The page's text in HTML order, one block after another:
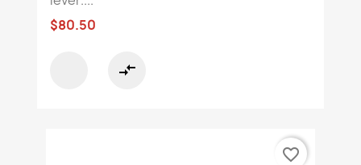
$80.50
compare_arrows
favorite_border